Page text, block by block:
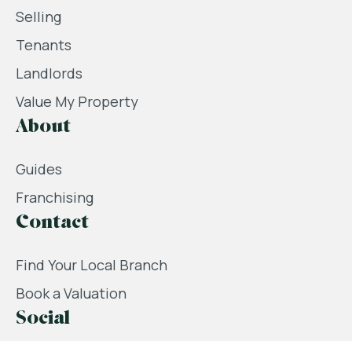
Selling
Tenants
Landlords
Value My Property
About
Guides
Franchising
Contact
Find Your Local Branch
Book a Valuation
Social